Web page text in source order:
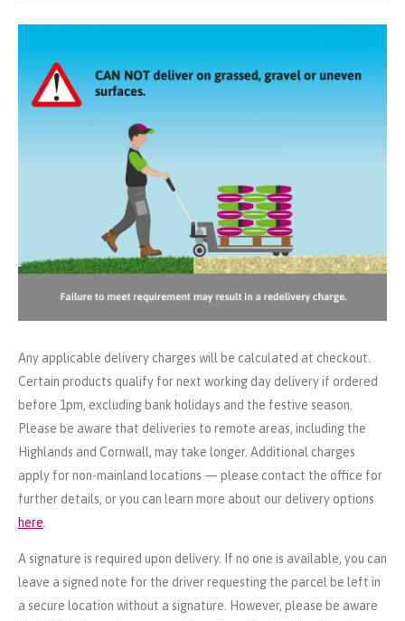
Any applicable delivery charges will be calculated at checkout.
Certain products qualify for next working day delivery if ordered
before 1pm, excluding bank holidays and the festive season.
Please be aware that deliveries to remote areas, including the
Highlands and Cornwall, may take longer. Additional charges
apply for non-mainland locations — please contact the office for
further details, or you can learn more about our delivery options
here.
A signature is required upon delivery. If no one is available, you can
leave a signed note for the driver requesting the parcel be left in
a secure location without a signature. However, please be aware